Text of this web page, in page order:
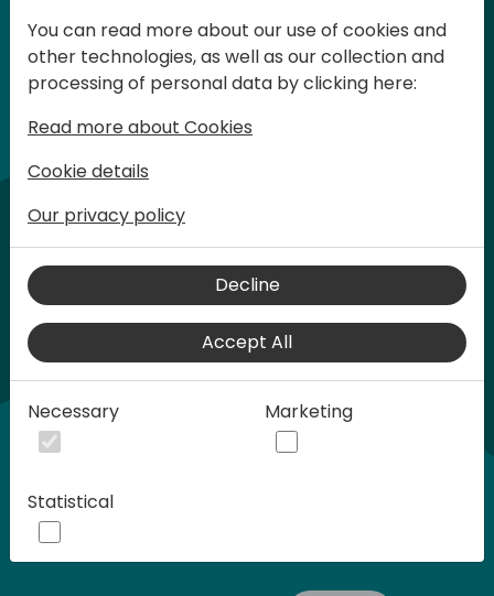
customer solutions. Training and
acquiring knowledge are the magic
Play
Play
You can read more about our use of cookies and
other technologies, as well as our collection and
processing of personal data by clicking here:
Read more about Cookies
Cookie details
Our privacy policy
Decline
Accept All
Necessary Marketing
Statistical